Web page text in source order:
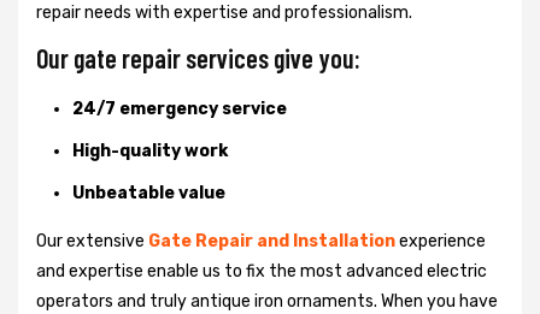
repair needs with expertise and professionalism.
Our gate repair services give you:
24/7 emergency service
High-quality work
Unbeatable value
Our extensive Gate Repair and Installationexperience
and expertise enable us to fix the most advanced electric
operators and truly antique iron ornaments. When you have